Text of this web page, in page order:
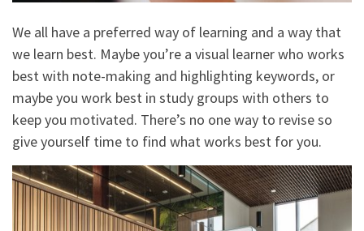
We all have a preferred way of learning and a way that
we learn best. Maybe you’re a visual learner who works
best with note-making and highlighting keywords, or
maybe you work best in study groups with others to
keep you motivated. There’s no one way to revise so
give yourself time to find what works best for you.